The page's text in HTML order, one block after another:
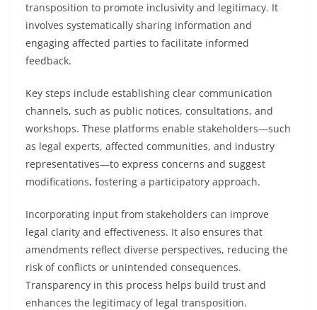
transposition to promote inclusivity and legitimacy. It
involves systematically sharing information and
engaging affected parties to facilitate informed
feedback.
Key steps include establishing clear communication
channels, such as public notices, consultations, and
workshops. These platforms enable stakeholders—such
as legal experts, affected communities, and industry
representatives—to express concerns and suggest
modifications, fostering a participatory approach.
Incorporating input from stakeholders can improve
legal clarity and effectiveness. It also ensures that
amendments reflect diverse perspectives, reducing the
risk of conflicts or unintended consequences.
Transparency in this process helps build trust and
enhances the legitimacy of legal transposition.